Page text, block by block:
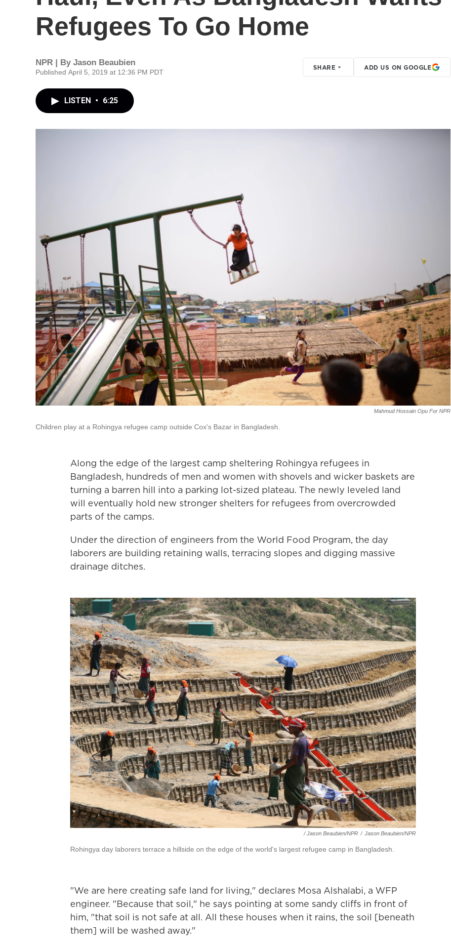
Refugees To Go Home
NPR | By Jason Beaubien
Published April 5, 2019 at 12:36 PM PDT
SHARE ADD US ON GOOGLE
LISTEN • 6:25
Mahmud Hossain Opu For NPR
Children play at a Rohingya refugee camp outside Cox's Bazar in Bangladesh.
Along the edge of the largest camp sheltering Rohingya refugees in
Bangladesh, hundreds of men and women with shovels and wicker baskets are
turning a barren hill into a parking lot-sized plateau. The newly leveled land
will eventually hold new stronger shelters for refugees from overcrowded
parts of the camps.
Under the direction of engineers from the World Food Program, the day
laborers are building retaining walls, terracing slopes and digging massive
drainage ditches.
/ Jason Beaubien/NPR / Jason Beaubien/NPR
Rohingya day laborers terrace a hillside on the edge of the world's largest refugee camp in Bangladesh.
"We are here creating safe land for living," declares Mosa Alshalabi, a WFP
engineer. "Because that soil," he says pointing at some sandy cliffs in front of
him, "that soil is not safe at all. All these houses when it rains, the soil [beneath
them] will be washed away."